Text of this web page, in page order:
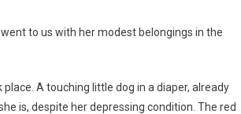
to us with her modest belongings in the
A touching little dog in a diaper, already
is, despite her depressing condition. The red